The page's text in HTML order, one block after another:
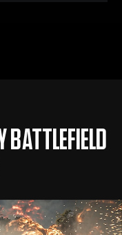
BATTLEFIELD